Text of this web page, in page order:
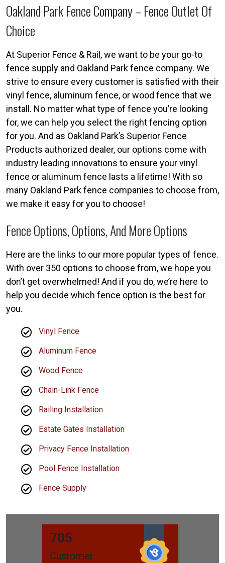
Oakland Park Fence Company – Fence Outlet Of
Choice
At Superior Fence & Rail, we want to be your go-to
fence supply and Oakland Park fence company. We
strive to ensure every customer is satisfied with their
vinyl fence, aluminum fence, or wood fence that we
install. No matter what type of fence you’re looking
for, we can help you select the right fencing option
for you. And as Oakland Park’s Superior Fence
Products authorized dealer, our options come with
industry leading innovations to ensure your vinyl
fence or aluminum fence lasts a lifetime! With so
many Oakland Park fence companies to choose from,
we make it easy for you to choose!
Fence Options, Options, And More Options
Here are the links to our more popular types of fence.
With over 350 options to choose from, we hope you
don’t get overwhelmed! And if you do, we’re here to
help you decide which fence option is the best for
you.
Vinyl Fence
Aluminum Fence
Wood Fence
Chain-Link Fence
Railing Installation
Estate Gates Installation
Privacy Fence Installation
Pool Fence Installation
Fence Supply